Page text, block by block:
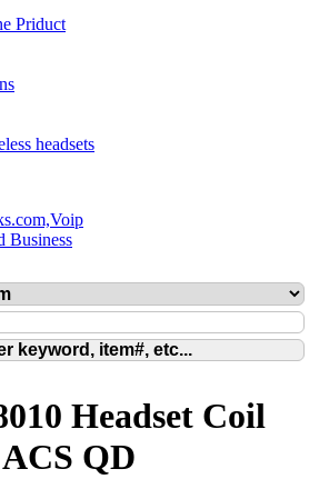
Priduct
headsets
Headset Coil
QD